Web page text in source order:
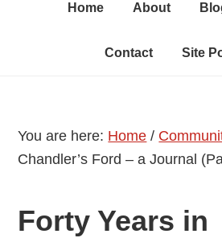
Home About
Contact Site
You are here: Home /
Chandler’s Ford – a Journal
Forty Years in